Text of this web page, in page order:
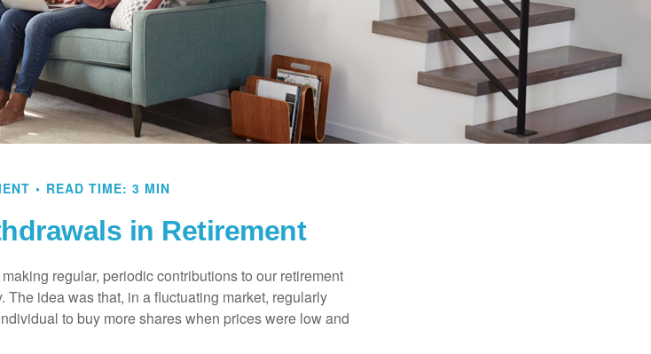
READ TIME: 3 MIN
in Retirement
regular, periodic contributions to our retirement
idea was that, in a fluctuating market, regularly
to buy more shares when prices were low and